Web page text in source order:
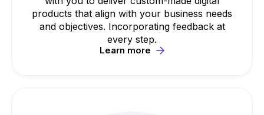
products that align with your business needs
and objectives. Incorporating feedback at
every step.
Learn more